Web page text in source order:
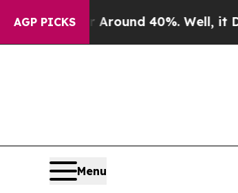
AGP PICKS
a Floor Around 40%. Well, it Didn’t
Menu